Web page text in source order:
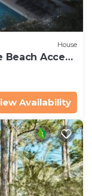
House
Beach Access
Availability